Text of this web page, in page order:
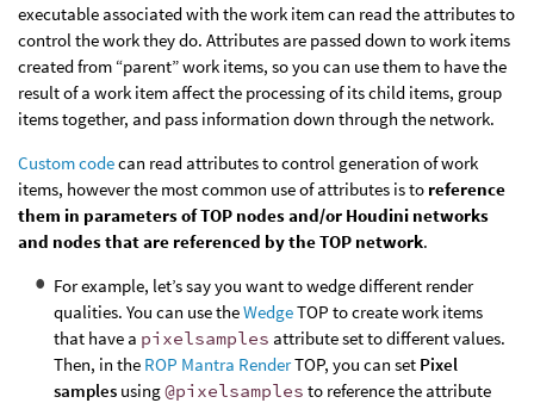
executable associated with the work item can read the attributes to
control the work they do. Attributes are passed down to work items
created from “parent” work items, so you can use them to have the
result of a work item affect the processing of its child items, group
items together, and pass information down through the network.
Custom codecan read attributes to control generation of work
items, however the most common use of attributes is to reference
them in parameters of TOP nodes and/or Houdini networks
and nodes that are referenced by the TOP network.
For example, let’s say you want to wedge different render
qualities. You can use theWedgeTOP to create work items
that have a pixelsamples attribute set to different values.
Then, in the ROP Mantra RenderTOP, you can set Pixel
samples using@pixelsamples to reference the attribute